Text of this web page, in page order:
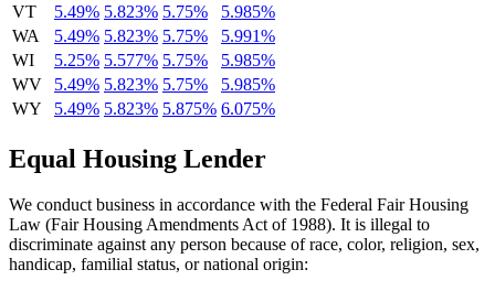
VT
5.49% 5.823% 5.75%
5.985%
WA
5.49% 5.823% 5.75%
5.991%
WI
5.25% 5.577% 5.75%
5.985%
WV
5.49% 5.823% 5.75%
5.985%
WY
5.49% 5.823% 5.875% 6.075%
Equal Housing Lender
We conduct business in accordance with the Federal Fair Housing
Law (Fair Housing Amendments Act of 1988). It is illegal to
discriminate against any person because of race, color, religion, sex,
handicap, familial status, or national origin: